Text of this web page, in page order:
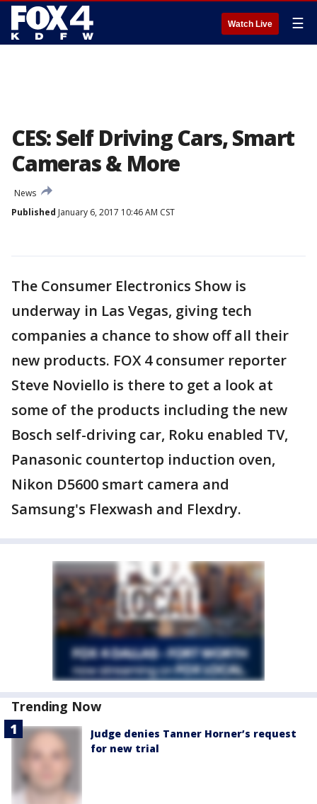
Watch Live ☰
CES: Self Driving Cars, Smart
Cameras & More
News
Published January 6, 2017 10:46 AM CST
The Consumer Electronics Show is
underway in Las Vegas, giving tech
companies a chance to show off all their
new products. FOX 4 consumer reporter
Steve Noviello is there to get a look at
some of the products including the new
Bosch self-driving car, Roku enabled TV,
Panasonic countertop induction oven,
Nikon D5600 smart camera and
Samsung's Flexwash and Flexdry.
Trending Now
Judge denies Tanner Horner’s request
for new trial